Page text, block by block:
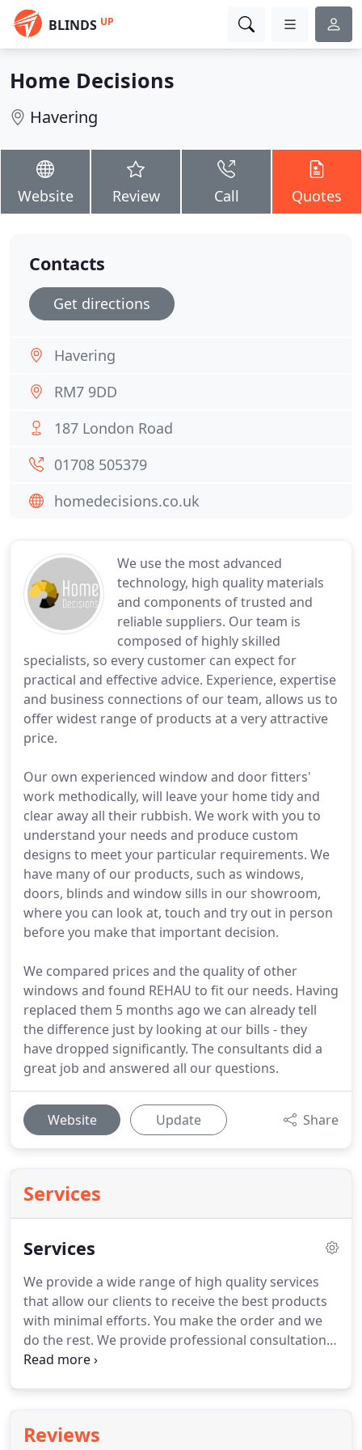
BLINDS UP
Home Decisions
Havering
Website Review Call Quotes
We use the most advanced
technology, high quality materials
and components of trusted and
reliable suppliers. Our team is
composed of highly skilled
specialists, so every customer can expect for
practical and effective advice. Experience, expertise
and business connections of our team, allows us to
offer widest range of products at a very attractive
price.
Our own experienced window and door fitters'
work methodically, will leave your home tidy and
clear away all their rubbish. We work with you to
understand your needs and produce custom
designs to meet your particular requirements. We
have many of our products, such as windows,
doors, blinds and window sills in our showroom,
where you can look at, touch and try out in person
before you make that important decision.
We compared prices and the quality of other
windows and found REHAU to fit our needs. Having
replaced them 5 months ago we can already tell
the difference just by looking at our bills - they
have dropped significantly. The consultants did a
great job and answered all our questions.
Website Update Share
Services
Services
We provide a wide range of high quality services
that allow our clients to receive the best products
with minimal efforts. You make the order and we
do the rest. We provide professional consultations
and help you find the best solution.
Our experts will design your order from scratch.
Reviews
Contacts
Get directions
Havering
RM7 9DD
187 London Road
01708 505379
homedecisions.co.uk